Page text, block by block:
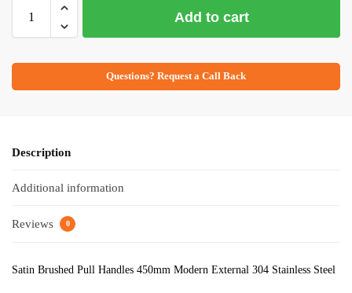
Add to cart
Questions? Request a Call Back
Description
Additional information
Reviews 0
Satin Brushed Pull Handles 450mm Modern External 304 Stainless Steel